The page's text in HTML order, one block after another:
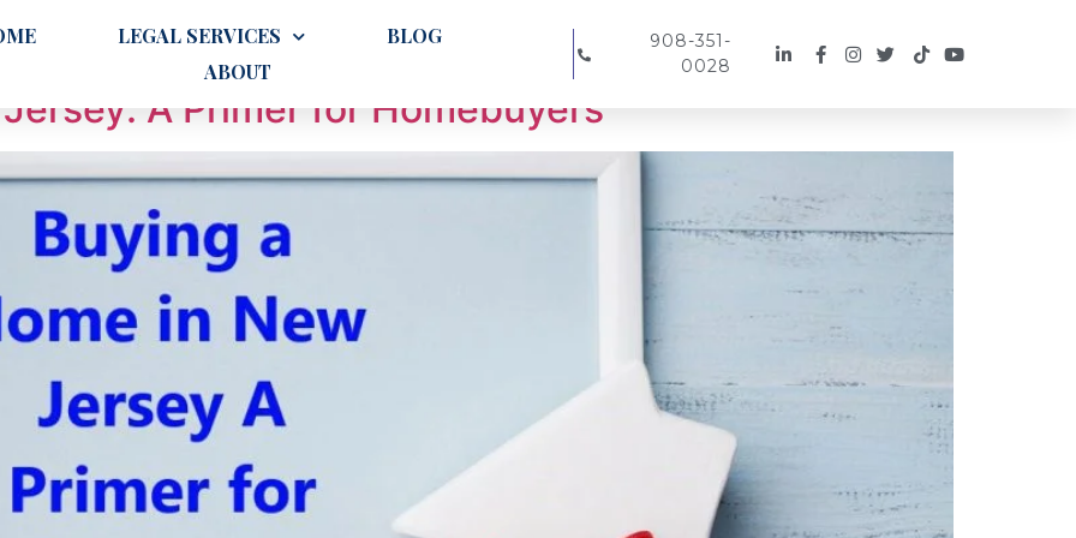
LEGAL SERVICES
BLOG
ABOUT
908-351-
0028
A Primer for Homebuyers